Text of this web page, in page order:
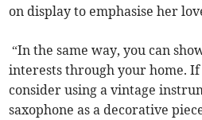
on display to emphasise her
“In the same way, you can
interests through your home. If
consider using a vintage
saxophone as a decorative